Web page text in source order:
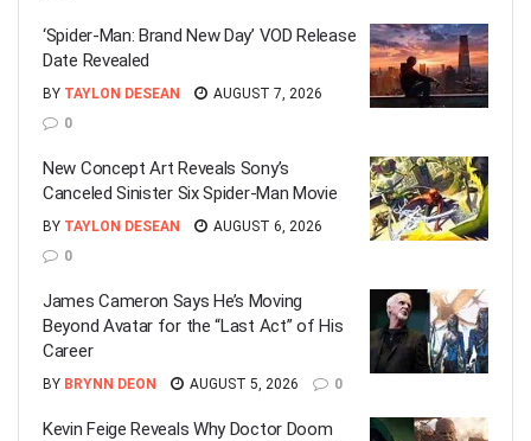
‘Spider-Man: Brand New Day’ VOD Release
Date Revealed
BY TAYLON DESEAN
AUGUST 7, 2026
0
New Concept Art Reveals Sony’s
Canceled Sinister Six Spider-Man Movie
BY TAYLON DESEAN
AUGUST 6, 2026
0
James Cameron Says He’s Moving
Beyond Avatar for the “Last Act” of His
Career
BY BRYNN DEON AUGUST 5, 2026 0
Kevin Feige Reveals Why Doctor Doom